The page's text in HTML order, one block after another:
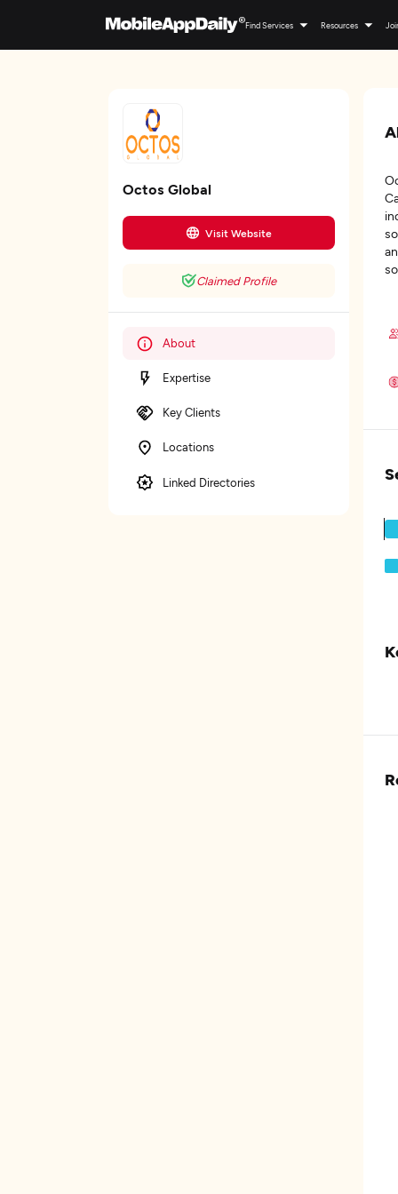
Find Services Resources
Octos Global
Visit Website
Claimed Profile
About
Expertise
Key Clients
Locations
Linked Directories